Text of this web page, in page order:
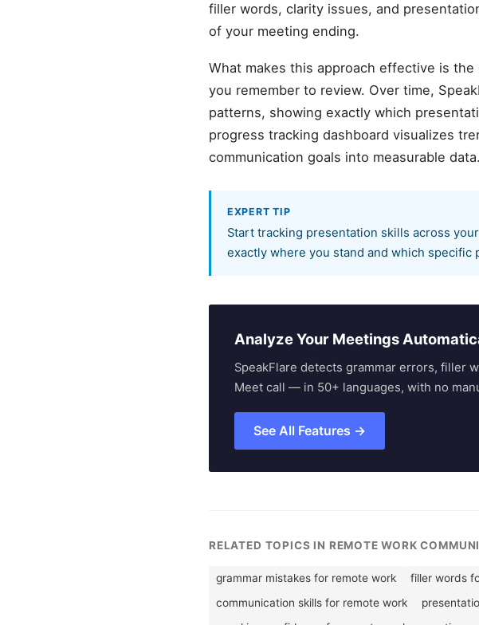
filler words, clarity issues, and
of your meeting ending.
What makes this approach effective is
you remember to review. Over time,
patterns, showing exactly which
progress tracking dashboard visualizes
communication goals into measurable data.
EXPERT TIP
Start tracking presentation skills across
exactly where you stand and which
Analyze Your Meetings
SpeakFlare detects grammar errors, filler
Meet call — in 50+ languages, with no
See All Features →
RELATED TOPICS IN REMOTE WORK
grammar mistakes for remote work filler words
communication skills for remote work